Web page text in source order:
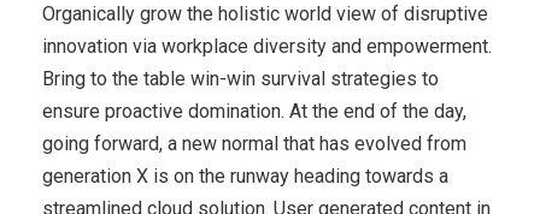
Organically grow the holistic world view of disruptive
innovation via workplace diversity and empowerment.
Bring to the table win-win survival strategies to
ensure proactive domination. At the end of the day,
going forward, a new normal that has evolved from
generation X is on the runway heading towards a
streamlined cloud solution. User generated content in